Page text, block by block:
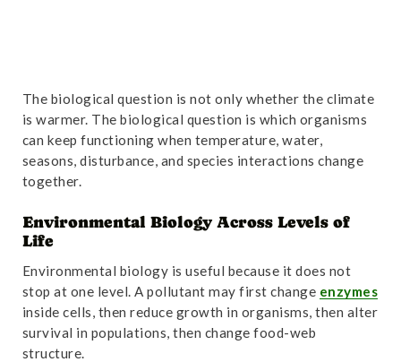
The biological question is not only whether the climate
is warmer. The biological question is which organisms
can keep functioning when temperature, water,
seasons, disturbance, and species interactions change
together.
Environmental Biology Across Levels of
Life
Environmental biology is useful because it does not
stop at one level. A pollutant may first change enzymes
inside cells, then reduce growth in organisms, then alter
survival in populations, then change food-web
structure.